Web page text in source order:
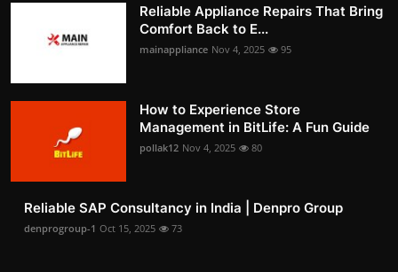
Reliable Appliance Repairs That Bring
Comfort Back to E...
mainappliance Nov 4, 2025 95
How to Experience Store
Management in BitLife: A Fun Guide
pollak12 Nov 4, 2025 80
Reliable SAP Consultancy in India | Denpro Group
denprogroup-1 Oct 15, 2025 73